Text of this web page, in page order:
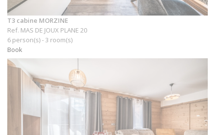
T3 cabine MORZINE
Ref. MAS DE JOUX PLANE 20
6 person(s) - 3 room(s)
Book